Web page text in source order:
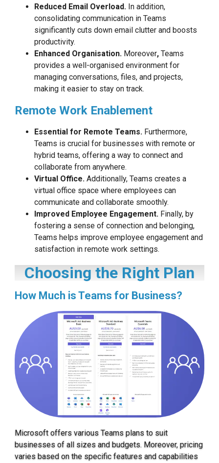
Reduced Email Overload. In addition,
consolidating communication in Teams
significantly cuts down email clutter and boosts
productivity.
Enhanced Organisation. Moreover, Teams
provides a well-organised environment for
managing conversations, files, and projects,
making it easier to stay on track.
Remote Work Enablement
Essential for Remote Teams. Furthermore,
Teams is crucial for businesses with remote or
hybrid teams, offering a way to connect and
collaborate from anywhere.
Virtual Office. Additionally, Teams creates a
virtual office space where employees can
communicate and collaborate smoothly.
Improved Employee Engagement. Finally, by
fostering a sense of connection and belonging,
Teams helps improve employee engagement and
satisfaction in remote work settings.
Choosing the Right Plan
How Much is Teams for Business?
Microsoft offers various Teams plans to suit
businesses of all sizes and budgets. Moreover, pricing
varies based on the specific features and capabilities